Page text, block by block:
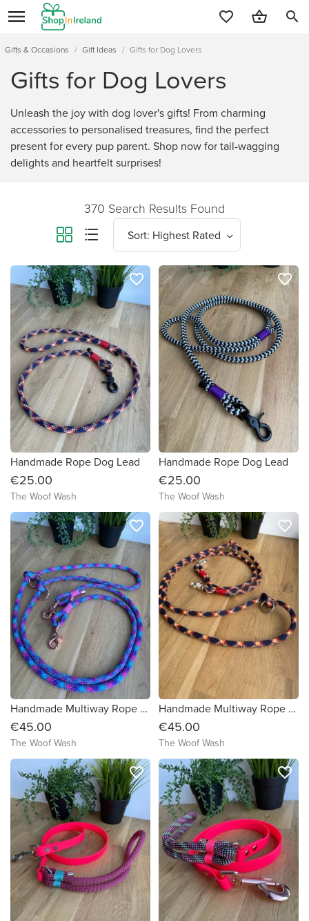
search
Gifts & Occasions / Gift Ideas / Gifts for Dog Lovers
Gifts for Dog Lovers
Unleash the joy with dog lover's gifts! From charming
accessories to personalised treasures, find the perfect
present for every pup parent. Shop now for tail-wagging
delights and heartfelt surprises!
370 Search Results Found
Handmade Rope Dog Lead
€25.00
The Woof Wash
favorite_border
Handmade Rope Dog Lead
€25.00
The Woof Wash
favorite_border
Handmade Multiway Rope Dog Lead
€45.00
The Woof Wash
favorite_border
Handmade Multiway Rope Dog Lead
€45.00
The Woof Wash
favorite_border
favorite_border favorite_border